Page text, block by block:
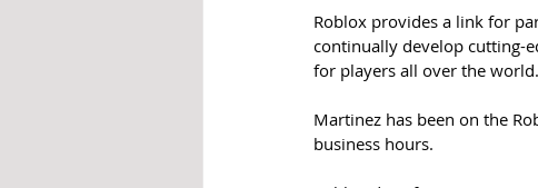
Roblox provides a link for
continually develop cutting-
for players all over the
Martinez has been on the
business hours.